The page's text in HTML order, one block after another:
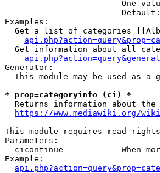
One
Examples:
Get a list of categories
Get information about all
Generator:
This module may be used as a
* prop=categoryinfo (ci) *
Returns information about the
https://www.mediawiki.org/
This module requires read rights
Parameters:
cicontinue          - When
Example: